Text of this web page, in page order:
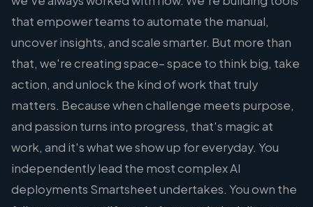
that empower teams to automate the manual,
uncover insights, and scale smarter. But more than
that, we're creating space– space to think big, take
action, and unlock the kind of work that truly
matters. Because when challenge meets purpose,
and passion turns into progress, that's magic at
work, and it's what we show up for everyday. You
independently lead the most complex AI
deployments Smartsheet undertakes. You own the